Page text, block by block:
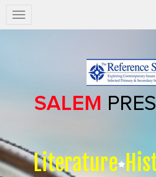
Salem
Press
Literature